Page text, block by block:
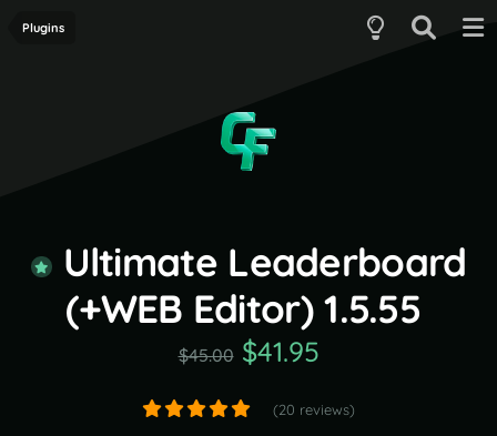
Plugins
Ultimate Leaderboard
(+WEB Editor) 1.5.55
$45.00 $41.95
(20 reviews)